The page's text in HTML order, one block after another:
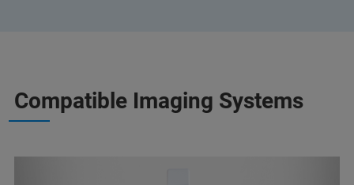
Compatible Imaging Systems